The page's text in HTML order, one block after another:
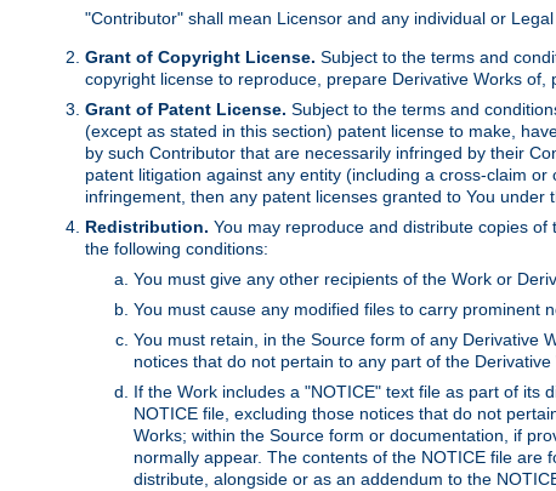
"Contributor" shall mean Licensor and any individual or
Grant of Copyright License. Subject to the terms and
copyright license to reproduce, prepare Derivative Works
Grant of Patent License. Subject to the terms and
(except as stated in this section) patent license to make,
by such Contributor that are necessarily infringed by their
patent litigation against any entity (including a cross-claim
infringement, then any patent licenses granted to You
Redistribution. You may reproduce and distribute copies
the following conditions:
You must give any other recipients of the Work or
You must cause any modified files to carry prominent
You must retain, in the Source form of any Derivative
notices that do not pertain to any part of the Derivative
If the Work includes a "NOTICE" text file as part of its
NOTICE file, excluding those notices that do not
Works; within the Source form or documentation, if
normally appear. The contents of the NOTICE file are
distribute, alongside or as an addendum to the